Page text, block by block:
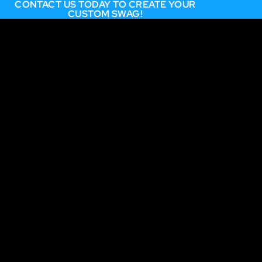
CONTACT US TODAY TO CREATE YOUR
CUSTOM SWAG!